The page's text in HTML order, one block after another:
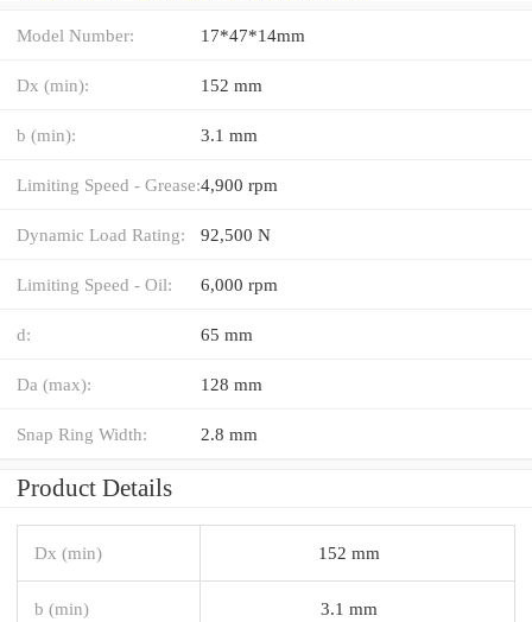
Model Number: 17*47*14mm
Dx (min): 152 mm
b (min): 3.1 mm
Limiting Speed - Grease:4,900 rpm
Dynamic Load Rating: 92,500 N
Limiting Speed - Oil: 6,000 rpm
d: 65 mm
Da (max): 128 mm
Snap Ring Width: 2.8 mm
Product Details
Dx (min) 152 mm
b (min) 3.1 mm